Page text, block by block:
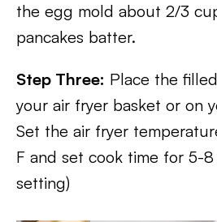
the egg mold about 2/3
pancakes batter.
Step Three: Place the
your air fryer basket or on
Set the air fryer
F and set cook time for 5-
setting)